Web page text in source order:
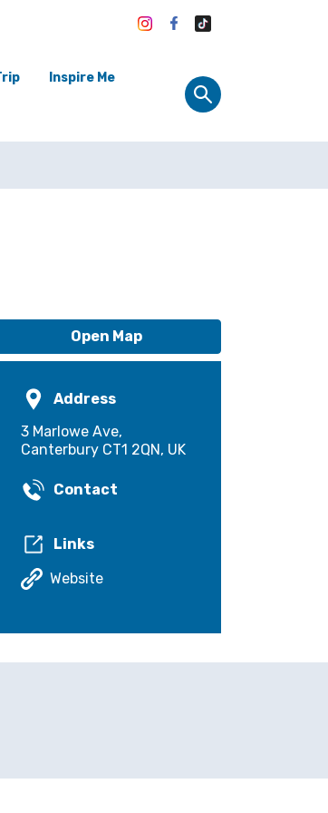
Inspire Me
Open Map
Address
3 Marlowe Ave,
Canterbury CT1 2QN, UK
Contact
Links
Website